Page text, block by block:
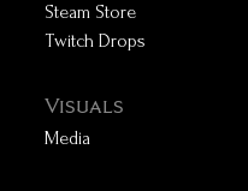
Steam Store
Twitch Drops
Visuals
Media